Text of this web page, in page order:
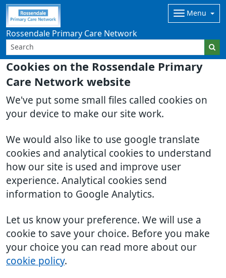
Cookies on the Rossendale Primary
Care Network website
We've put some small files called cookies on
your device to make our site work.
We would also like to use google translate
cookies and analytical cookies to understand
how our site is used and improve user
experience. Analytical cookies send
information to Google Analytics.
Let us know your preference. We will use a
cookie to save your choice. Before you make
your choice you can read more about our
cookie policy.
Rossendale Primary Care Network
Menu